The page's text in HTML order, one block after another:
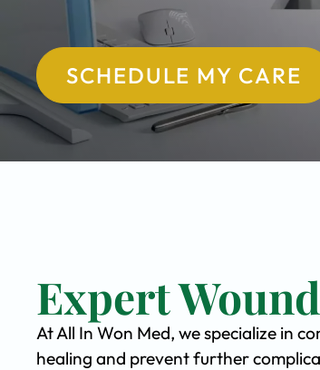
SCHEDULE MY CARE
Expert
At All In Won Med, we specialize in
healing and prevent further